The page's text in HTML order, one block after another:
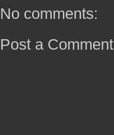
No comments:
Post a Comment